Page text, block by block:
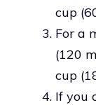
cup
For a
(120
cup
If you